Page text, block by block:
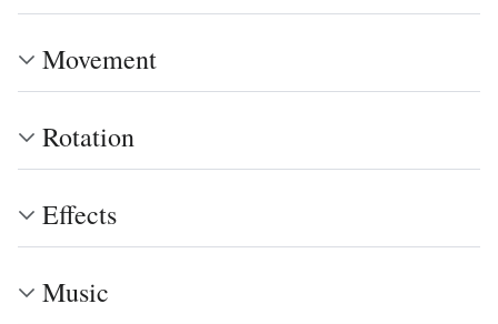
Movement
Rotation
Effects
Music